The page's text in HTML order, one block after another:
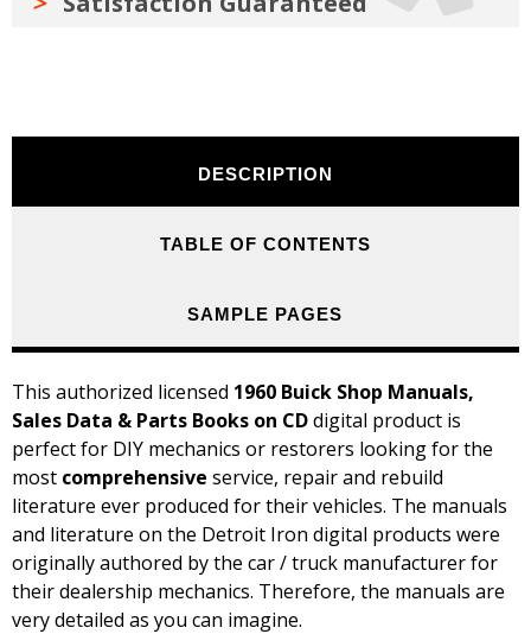
DESCRIPTION
TABLE OF CONTENTS
SAMPLE PAGES
This authorized licensed 1960 Buick Shop Manuals,
Sales Data & Parts Books on CDdigital product is
perfect for DIY mechanics or restorers looking for the
most comprehensive service, repair and rebuild
literature ever produced for their vehicles. The manuals
and literature on the Detroit Iron digital products were
originally authored by the car / truck manufacturer for
their dealership mechanics. Therefore, the manuals are
very detailed as you can imagine.